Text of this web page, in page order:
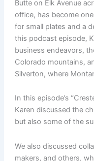
Butte on Elk Avenue
office, has become
for small plates and a
this podcast episode,
business endeavors,
Colorado mountains,
Silverton, where
In this episode’s
Karen discussed the
but also some of the
We also discussed
makers, and others,